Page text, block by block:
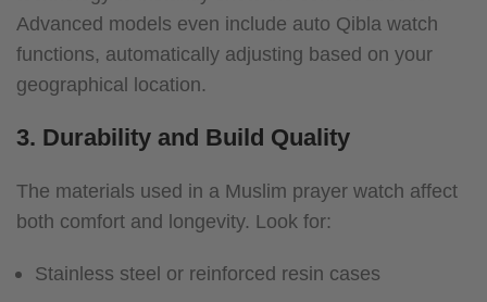
Advanced models even include auto Qibla watch
functions, automatically adjusting based on your
geographical location.
3. Durability and Build Quality
The materials used in a Muslim prayer watch affect
both comfort and longevity. Look for:
Stainless steel or reinforced resin cases